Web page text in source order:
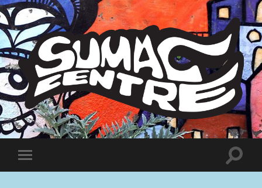
Sumac
Centre
Toggle
mobile
Toggle